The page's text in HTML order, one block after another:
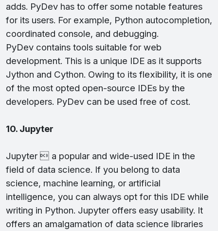
adds. PyDev has to offer some notable features
for its users. For example, Python autocompletion,
coordinated console, and debugging.
PyDev contains tools suitable for web
development. This is a unique IDE as it supports
Jython and Cython. Owing to its flexibility, it is one
of the most opted open-source IDEs by the
developers. PyDev can be used free of cost.
10. Jupyter
Jupyter  a popular and wide-used IDE in the
field of data science. If you belong to data
science, machine learning, or artificial
intelligence, you can always opt for this IDE while
writing in Python. Jupyter offers easy usability. It
offers an amalgamation of data science libraries